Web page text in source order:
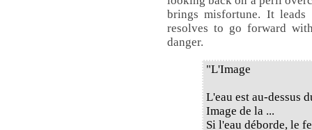
brings misfortune. It
resolves to go forward
danger.
"L'Image
L'eau est au-dessus
Image de la ...
Si l'eau déborde, le